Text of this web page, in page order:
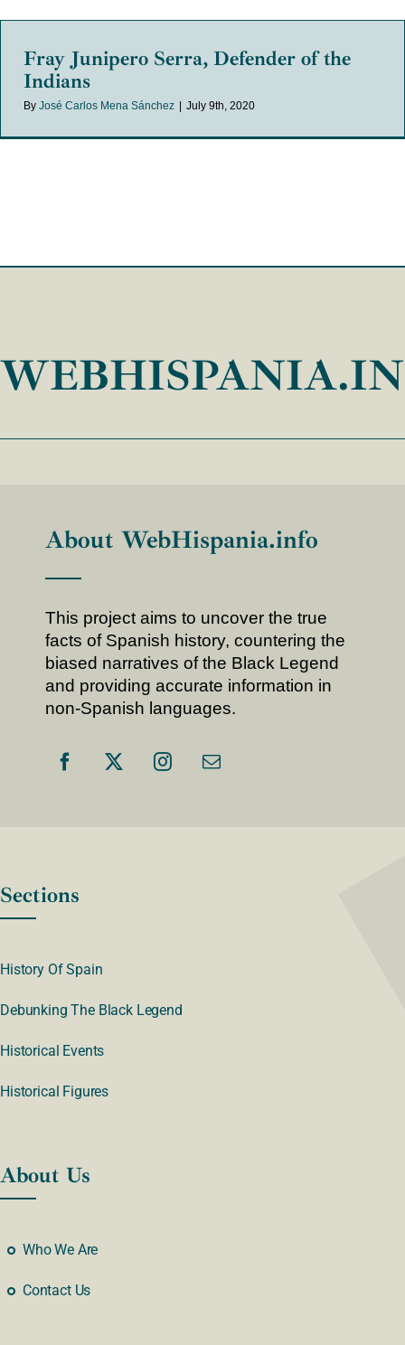
Fray Junipero Serra, Defender of the
Indians
By José Carlos Mena Sánchez | July 9th, 2020
About WebHispania.info
This project aims to uncover the true
facts of Spanish history, countering the
biased narratives of the Black Legend
and providing accurate information in
non-Spanish languages.
Sections
History Of Spain
Debunking The Black Legend
Historical Events
Historical Figures
About Us
Who We Are
Contact Us